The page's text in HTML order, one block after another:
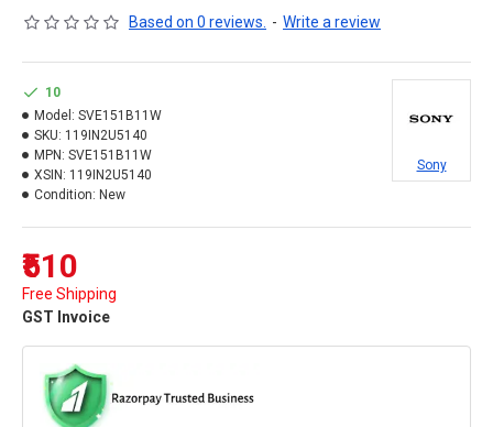
Based on 0 reviews. - Write a review
₹510
Free Shipping
GST Invoice
10
Model: SVE151B11W
SKU: 119IN2U5140
MPN: SVE151B11W
XSIN: 119IN2U5140
Condition: New
Sony